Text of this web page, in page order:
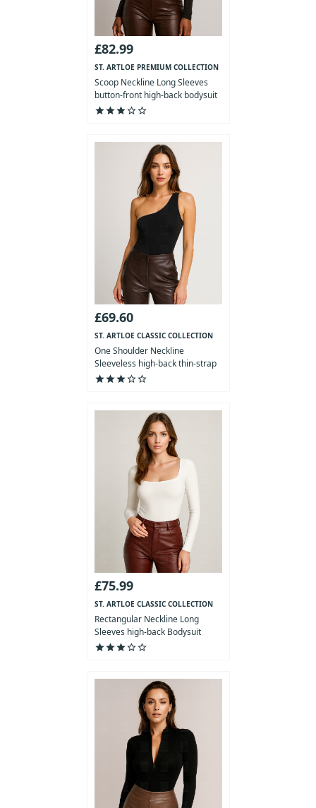
£82.99
ST. ARTLOE PREMIUM COLLECTION
Scoop Neckline Long Sleeves
button-front high-back bodysuit
starstarstarstar_outlinestar_outline
£69.60
ST. ARTLOE CLASSIC COLLECTION
One Shoulder Neckline
Sleeveless high-back thin-strap
Bod...
starstarstarstar_outlinestar_outline
£75.99
ST. ARTLOE CLASSIC COLLECTION
Rectangular Neckline Long
Sleeves high-back Bodysuit
starstarstarstar_outlinestar_outline